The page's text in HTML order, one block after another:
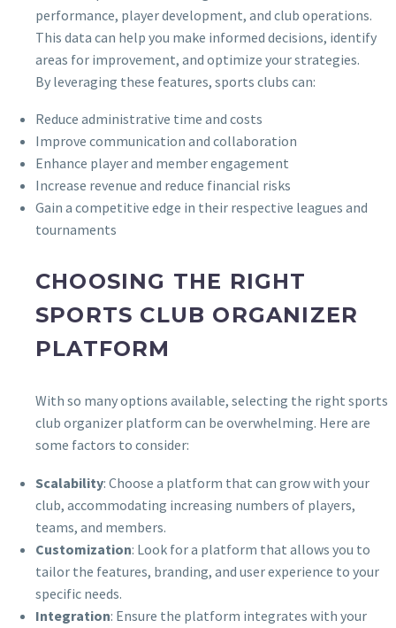
performance, player development, and club operations.
This data can help you make informed decisions, identify
areas for improvement, and optimize your strategies.
By leveraging these features, sports clubs can:
Reduce administrative time and costs
Improve communication and collaboration
Enhance player and member engagement
Increase revenue and reduce financial risks
Gain a competitive edge in their respective leagues and
tournaments
CHOOSING THE RIGHT
SPORTS CLUB ORGANIZER
PLATFORM
With so many options available, selecting the right sports
club organizer platform can be overwhelming. Here are
some factors to consider:
Scalability: Choose a platform that can grow with your
club, accommodating increasing numbers of players,
teams, and members.
Customization: Look for a platform that allows you to
tailor the features, branding, and user experience to your
specific needs.
Integration: Ensure the platform integrates with your